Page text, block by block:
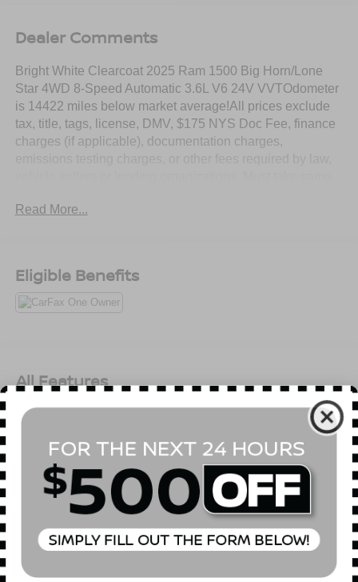
Dealer Comments
Bright White Clearcoat 2025 Ram 1500 Big Horn/Lone
Star 4WD 8-Speed Automatic 3.6L V6 24V VVTOdometer
is 14422 miles below market average!All prices exclude
tax, title, tags, license, DMV, $175 NYS Doc Fee, finance
charges (if applicable), documentation charges,
Read More...
Eligible Benefits
All Features
Safety
3.21 Rear Axle Ratio
GVWR: 6,900 lbs
50 State Emissions
Part-Time Four-Wheel Drive